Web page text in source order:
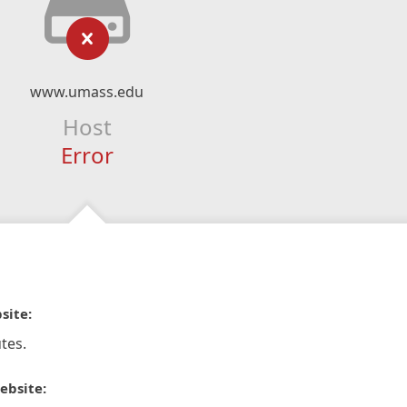
www.umass.edu
Host
Error